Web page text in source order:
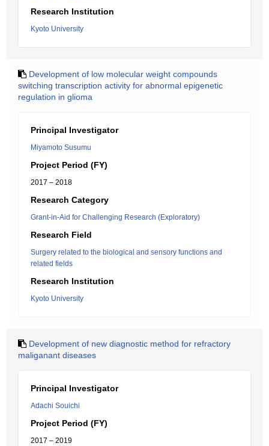
Research Institution
Kyoto University
Development of low molecular weight compounds
switching transcription activity for abnormal epigenetic
regulation in glioma
Principal Investigator
Miyamoto Susumu
Project Period (FY)
2017 – 2018
Research Category
Grant-in-Aid for Challenging Research (Exploratory)
Research Field
Surgery related to the biological and sensory functions and
related fields
Research Institution
Kyoto University
Development of new diagnostic method for refractory
maliganant diseases
Principal Investigator
Adachi Souichi
Project Period (FY)
2017 – 2019